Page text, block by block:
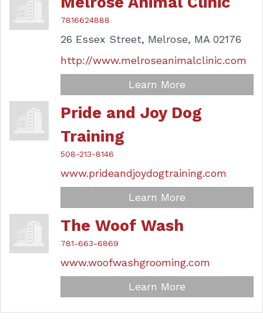
7816624888
26 Essex Street, Melrose, MA 02176
http://www.melroseanimalclinic.com
Learn More
Pride and Joy Dog
Training
508-213-8146
www.prideandjoydogtraining.com
Learn More
The Woof Wash
781-663-6869
www.woofwashgrooming.com
Learn More